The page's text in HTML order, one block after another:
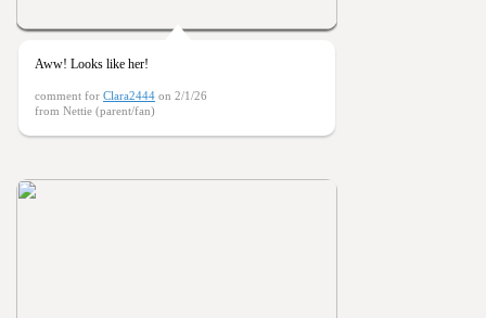
Aww! Looks like her!
comment for Clara2444 on 2/1/26
from Nettie (parent/fan)